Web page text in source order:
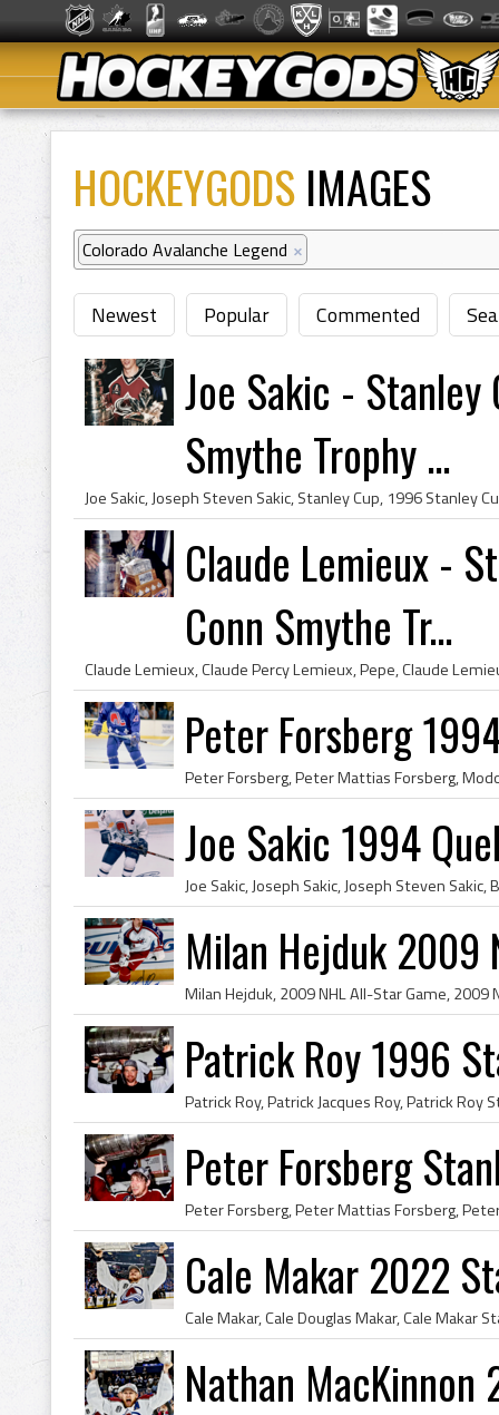
HOCKEYGODS IMAGES
Colorado Avalanche Legend ×
Newest Popular Commented
Joe Sakic - Stanley
Smythe Trophy ...
Claude Lemieux -
Conn Smythe Tr...
Peter Forsberg
Joe Sakic 1994
Milan Hejduk 2009
Patrick Roy 1996
Peter Forsberg
Cale Makar 2022
Nathan MacKinnon